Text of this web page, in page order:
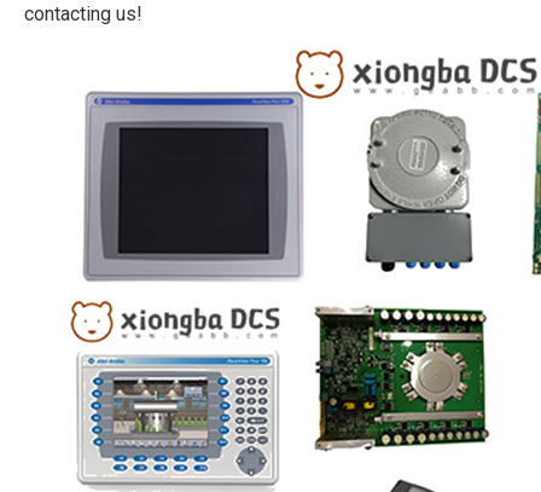
contacting us!